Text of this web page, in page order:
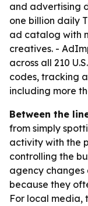
and advertising
one billion daily
ad catalog with
creatives. -
across all 210
codes, tracking
including more
Between the
from simply
activity with the
controlling the
agency
because they
For local media,